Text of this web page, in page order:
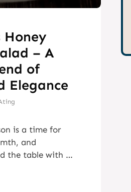
Honey
– A
of
Elegance
is a time for
and
the table with …